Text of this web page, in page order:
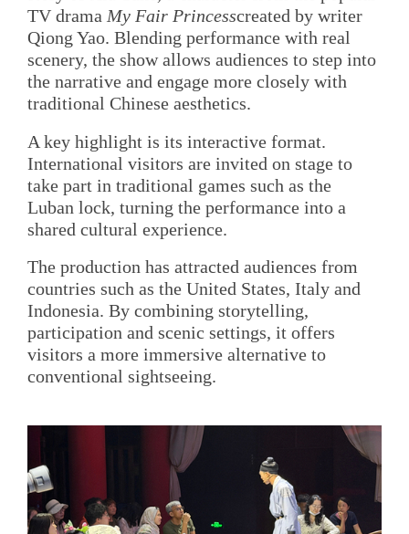
TV drama My Fair Princesscreated by writer
Qiong Yao. Blending performance with real
scenery, the show allows audiences to step into
the narrative and engage more closely with
traditional Chinese aesthetics.
A key highlight is its interactive format.
International visitors are invited on stage to
take part in traditional games such as the
Luban lock, turning the performance into a
shared cultural experience.
The production has attracted audiences from
countries such as the United States, Italy and
Indonesia. By combining storytelling,
participation and scenic settings, it offers
visitors a more immersive alternative to
conventional sightseeing.